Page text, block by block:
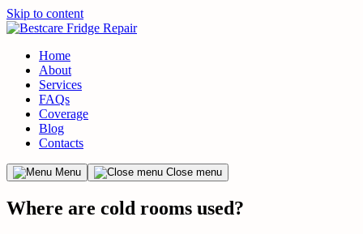
Skip to content
Home
About
Services
FAQs
Coverage
Blog
Contacts
Menu Close menu
Where are cold rooms used?